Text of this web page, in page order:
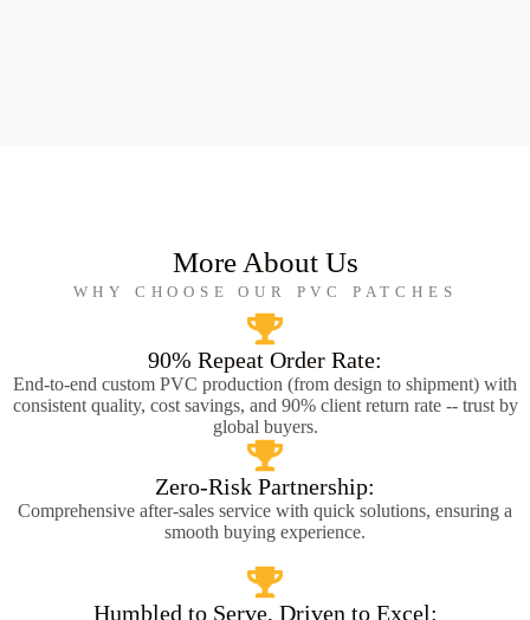
More About Us
WHY CHOOSE OUR PVC PATCHES
90% Repeat Order Rate:
End-to-end custom PVC production (from design to shipment) with
consistent quality, cost savings, and 90% client return rate -- trust by
global buyers.
Zero-Risk Partnership:
Comprehensive after-sales service with quick solutions, ensuring a
smooth buying experience.
Humbled to Serve, Driven to Excel: